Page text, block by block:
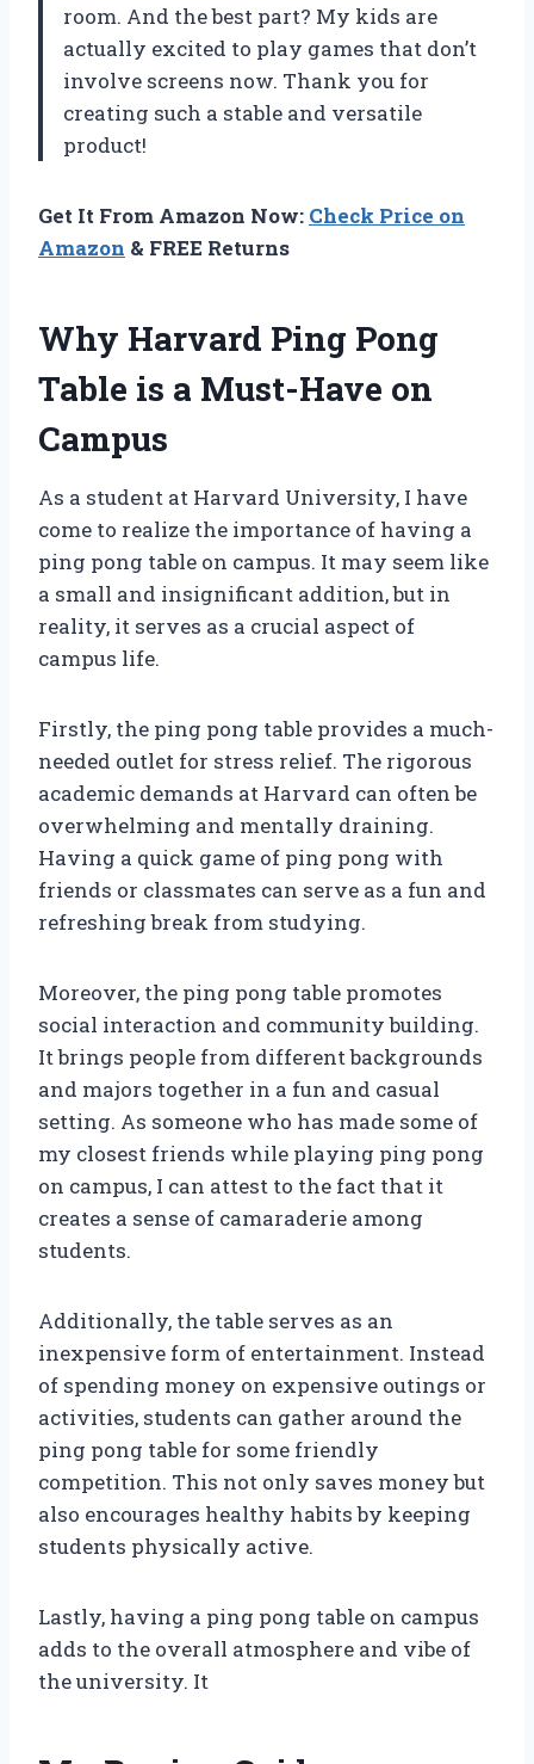
room. And the best part? My kids are
actually excited to play games that don’t
involve screens now. Thank you for
creating such a stable and versatile
product!
Get It From Amazon Now: Check Price on
Amazon & FREE Returns
Why Harvard Ping Pong
Table is a Must-Have on
Campus
As a student at Harvard University, I have
come to realize the importance of having a
ping pong table on campus. It may seem like
a small and insignificant addition, but in
reality, it serves as a crucial aspect of
campus life.
Firstly, the ping pong table provides a much-
needed outlet for stress relief. The rigorous
academic demands at Harvard can often be
overwhelming and mentally draining.
Having a quick game of ping pong with
friends or classmates can serve as a fun and
refreshing break from studying.
Moreover, the ping pong table promotes
social interaction and community building.
It brings people from different backgrounds
and majors together in a fun and casual
setting. As someone who has made some of
my closest friends while playing ping pong
on campus, I can attest to the fact that it
creates a sense of camaraderie among
students.
Additionally, the table serves as an
inexpensive form of entertainment. Instead
of spending money on expensive outings or
activities, students can gather around the
ping pong table for some friendly
competition. This not only saves money but
also encourages healthy habits by keeping
students physically active.
Lastly, having a ping pong table on campus
adds to the overall atmosphere and vibe of
the university. It